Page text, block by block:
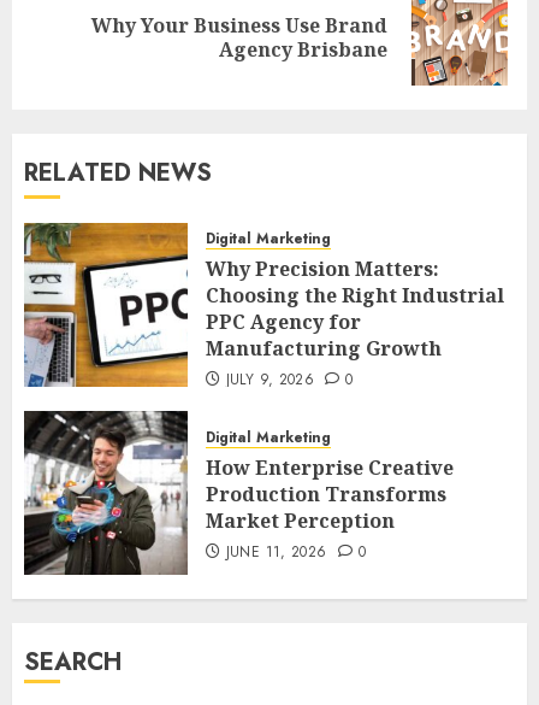
Why Your Business Use Brand
Agency Brisbane
RELATED NEWS
Digital Marketing
Why Precision Matters:
Choosing the Right Industrial
PPC Agency for
Manufacturing Growth
JULY 9, 2026 0
Digital Marketing
How Enterprise Creative
Production Transforms
Market Perception
JUNE 11, 2026 0
SEARCH